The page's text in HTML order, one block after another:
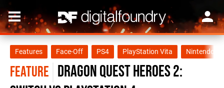
Features Face-Off PS4 PlayStation Vita Nintendo
FEATURE Dragon Quest Heroes 2: